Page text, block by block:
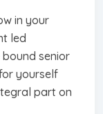
in your
led
senior
yourself
part on